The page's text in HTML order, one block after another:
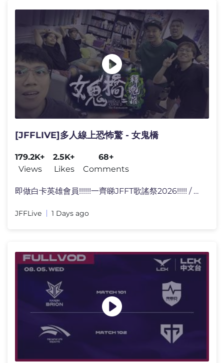
[JFFLIVE]多人線上恐怖驚 - 女鬼橋
179.2K+
Views
2.5K+
Likes
68+
Comments
即做白卡英雄會員!!!!!!一齊睇JFFT歌謠祭2026!!!!! / @j
JFFLive 1 Days ago